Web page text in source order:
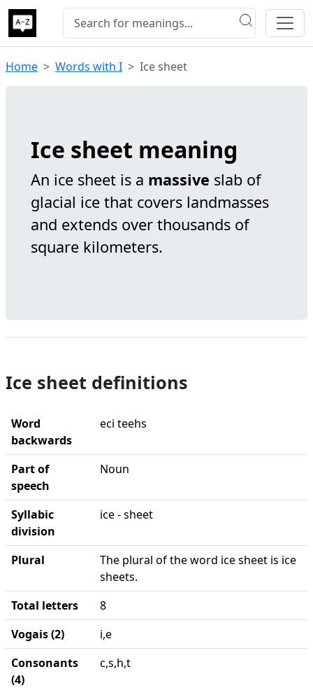
Home Words with I Ice sheet
Ice sheet meaning
An ice sheet is a massive slab of
glacial ice that covers landmasses
and extends over thousands of
square kilometers.
Ice sheet definitions
Word
backwards
eci teehs
Part of
speech
Noun
Syllabic
division
ice - sheet
Plural
The plural of the word ice sheet is ice
sheets.
Total letters
8
Vogais (2)
i,e
Consonants
(4)
c,s,h,t